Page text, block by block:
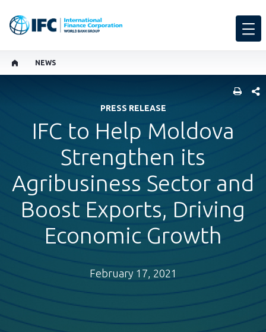
NEWS
PRESS RELEASE
IFC to Help Moldova
Strengthen its
Agribusiness Sector and
Boost Exports, Driving
Economic Growth
February 17, 2021